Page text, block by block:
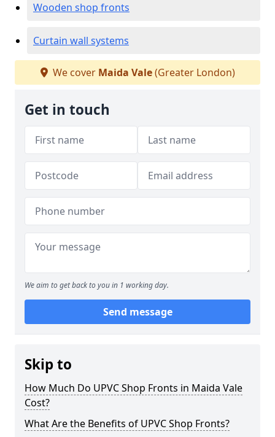
Wooden shop fronts
Curtain wall systems
We cover Maida Vale(Greater London)
Get in touch
We aim to get back to you in 1 working day.
Send message
Skip to
How Much Do UPVC Shop Fronts in Maida Vale
Cost?
What Are the Benefits of UPVC Shop Fronts?